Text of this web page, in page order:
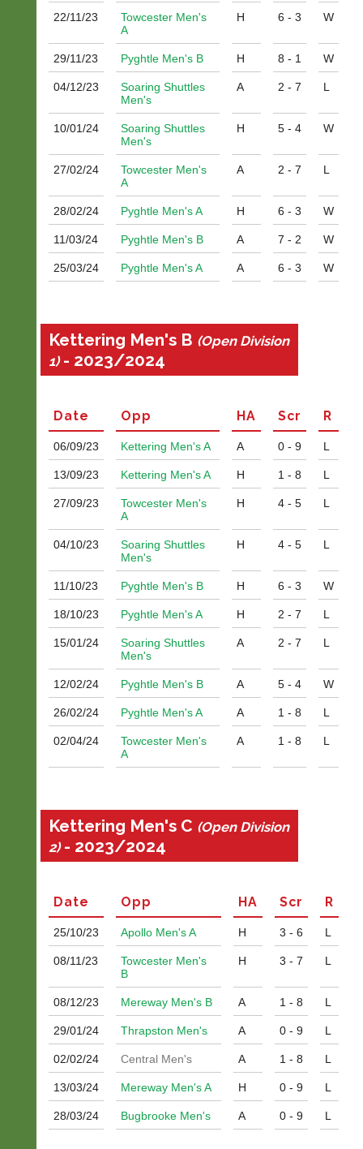
g
h
o
o.
22/11/23
Towcester Men's
A
H 6 - 3 W
29/11/23 Pyghtle Men's B H 8 - 1 W
04/12/23
Soaring Shuttles
Men's
A 2 - 7 L
10/01/24
Soaring Shuttles
Men's
H 5 - 4 W
27/02/24
Towcester Men's
A
A 2 - 7 L
28/02/24 Pyghtle Men's A H 6 - 3 W
11/03/24 Pyghtle Men's B A 7 - 2 W
25/03/24 Pyghtle Men's A A 6 - 3 W
Kettering Men's B (Open Division
1)- 2023/2024
Date Opp HA Scr R
06/09/23 Kettering Men's A A 0 - 9 L
13/09/23 Kettering Men's A H 1 - 8 L
27/09/23
Towcester Men's
A
H 4 - 5 L
04/10/23
Soaring Shuttles
Men's
H 4 - 5 L
11/10/23 Pyghtle Men's B H 6 - 3 W
18/10/23 Pyghtle Men's A H 2 - 7 L
15/01/24
Soaring Shuttles
Men's
A 2 - 7 L
12/02/24 Pyghtle Men's B A 5 - 4 W
26/02/24 Pyghtle Men's A A 1 - 8 L
02/04/24
Towcester Men's
A
A 1 - 8 L
Kettering Men's C (Open Division
2)- 2023/2024
Date Opp HA Scr R
25/10/23 Apollo Men's A H 3 - 6 L
08/11/23
Towcester Men's
B
H 3 - 7 L
08/12/23 Mereway Men's B A 1 - 8 L
29/01/24 Thrapston Men's A 0 - 9 L
02/02/24 Central Men's A 1 - 8 L
13/03/24 Mereway Men's A H 0 - 9 L
28/03/24 Bugbrooke Men's A 0 - 9 L